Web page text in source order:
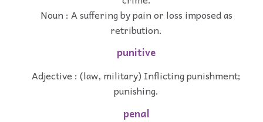
Noun : A suffering by pain or loss imposed as
retribution.
punitive
Adjective : (law, military) Inflicting punishment;
punishing.
penal